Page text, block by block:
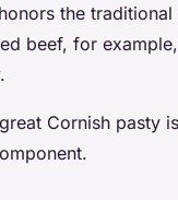
the
beef, for
Cornish pasty